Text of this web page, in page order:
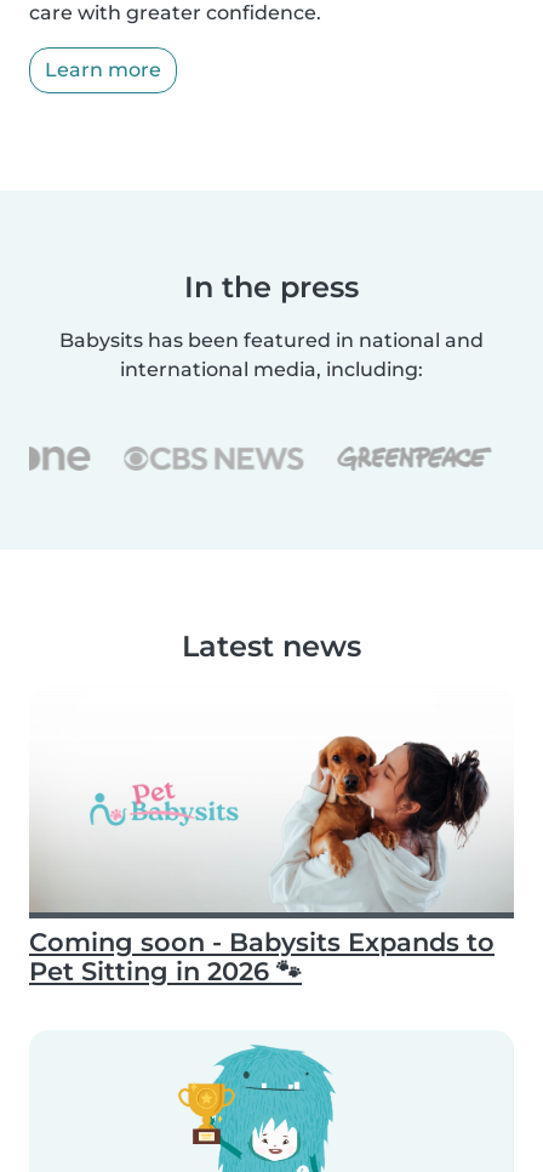
care with greater confidence.
Learn more
In the press
Babysits has been featured in national and
international media, including:
Latest news
Coming soon - Babysits Expands to
Pet Sitting in 2026 🐾